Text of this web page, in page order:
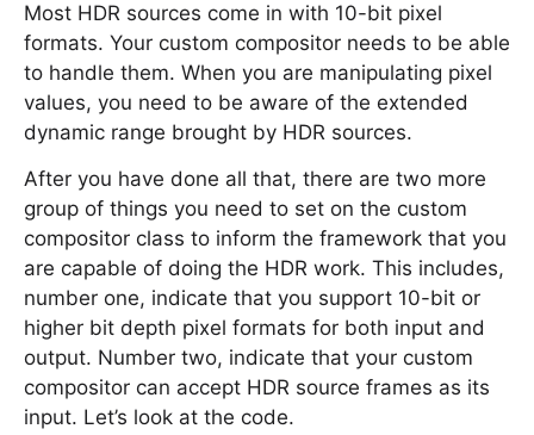
Most HDR sources come in with 10-bit pixel
formats. Your custom compositor needs to be able
to handle them. When you are manipulating pixel
values, you need to be aware of the extended
dynamic range brought by HDR sources.
After you have done all that, there are two more
group of things you need to set on the custom
compositor class to inform the framework that you
are capable of doing the HDR work. This includes,
number one, indicate that you support 10-bit or
higher bit depth pixel formats for both input and
output. Number two, indicate that your custom
compositor can accept HDR source frames as its
input. Let’s look at the code.